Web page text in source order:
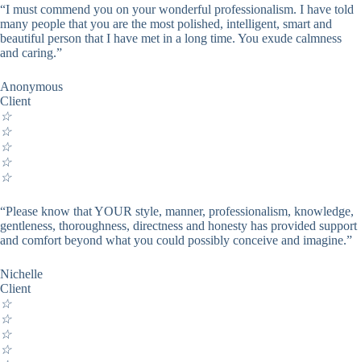
“I must commend you on your wonderful professionalism. I have told
many people that you are the most polished, intelligent, smart and
beautiful person that I have met in a long time. You exude calmness
and caring.”
Anonymous
Client
☆
☆
☆
☆
☆
“Please know that YOUR style, manner, professionalism, knowledge,
gentleness, thoroughness, directness and honesty has provided support
and comfort beyond what you could possibly conceive and imagine.”
Nichelle
Client
☆
☆
☆
☆